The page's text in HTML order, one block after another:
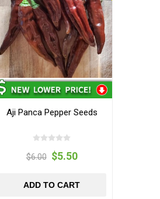
Aji Panca Pepper Seeds
$6.00 $5.50
ADD TO CART